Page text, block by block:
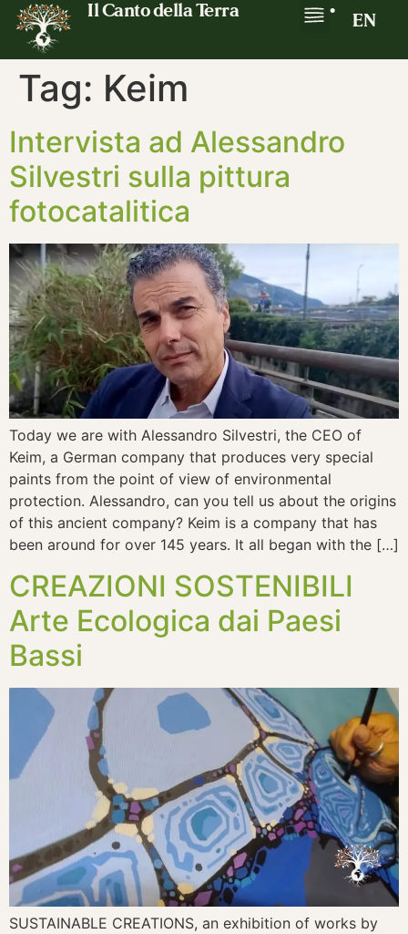
Il Canto della Terra •
EN
Tag: Keim
Intervista ad Alessandro
Silvestri sulla pittura
fotocatalitica
Today we are with Alessandro Silvestri, the CEO of
Keim, a German company that produces very special
paints from the point of view of environmental
protection. Alessandro, can you tell us about the origins
of this ancient company? Keim is a company that has
been around for over 145 years. It all began with the […]
CREAZIONI SOSTENIBILI
Arte Ecologica dai Paesi
Bassi
SUSTAINABLE CREATIONS, an exhibition of works by